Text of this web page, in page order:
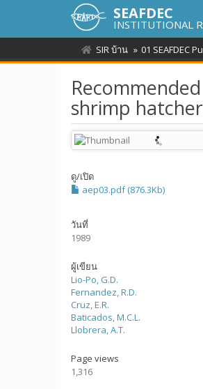
SEAFDEC
INSTITUTIONAL
SIR บ้าน 01 SEAFDEC
shrimp
ดู/เปิด
aep03.pdf (876.3Kb)
วันที่
1989
ผู้เขียน
Lio-Po, G.D.
Fernandez, R.D.
Cruz, E.R.
Baticados, M.C.L.
Llobrera, A.T.
Page views
1,316